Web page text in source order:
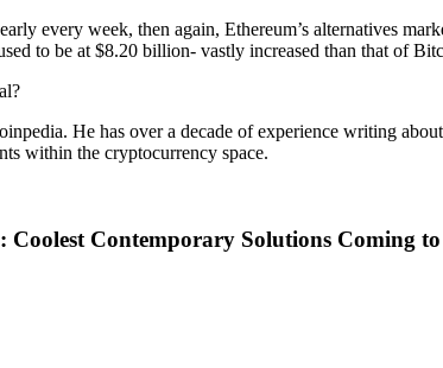
every week, then again, Ethereum’s alternatives
to be at $8.20 billion- vastly increased than that of
He has over a decade of experience writing
within the cryptocurrency space.
Coolest Contemporary Solutions Coming